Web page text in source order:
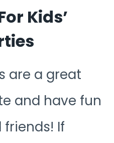
Kids’
are a great
and have fun
If